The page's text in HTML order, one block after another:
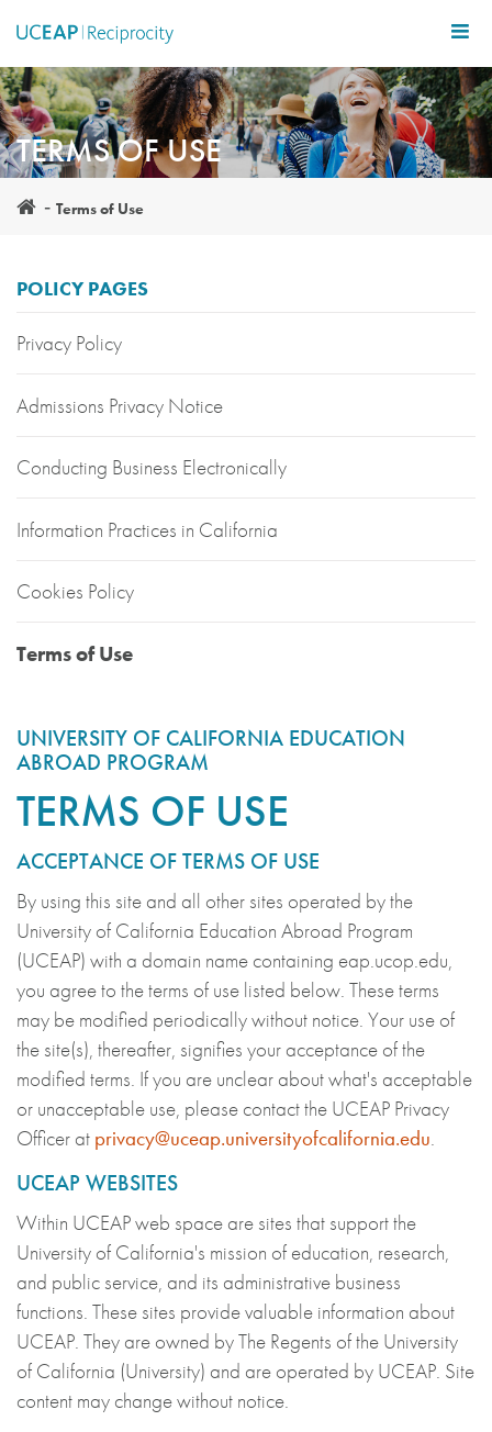
main
content
TERMS OF USE
Terms of Use
POLICY PAGES
Privacy Policy
Admissions Privacy Notice
Conducting Business Electronically
Information Practices in California
Cookies Policy
Terms of Use
UNIVERSITY OF CALIFORNIA EDUCATION
ABROAD PROGRAM
TERMS OF USE
ACCEPTANCE OF TERMS OF USE
By using this site and all other sites operated by the
University of California Education Abroad Program
(UCEAP) with a domain name containing eap.ucop.edu,
you agree to the terms of use listed below. These terms
may be modified periodically without notice. Your use of
the site(s), thereafter, signifies your acceptance of the
modified terms. If you are unclear about what's acceptable
or unacceptable use, please contact the UCEAP Privacy
Officer at privacy@uceap.universityofcalifornia.edu.
UCEAP WEBSITES
Within UCEAP web space are sites that support the
University of California's mission of education, research,
and public service, and its administrative business
functions. These sites provide valuable information about
UCEAP. They are owned by The Regents of the University
of California (University) and are operated by UCEAP. Site
content may change without notice.